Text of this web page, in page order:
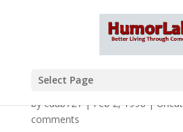
Select Page
bycdub721|Feb 2, 1998|
comments